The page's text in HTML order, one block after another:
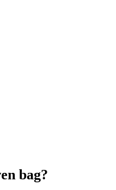
bag?